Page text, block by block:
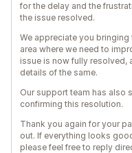
for the delay and the
the issue resolved.
We appreciate you
area where we need to
issue is now fully resolved,
details of the same.
Our support team has also
confirming this resolution.
Thank you again for your
out. If everything looks
please feel free to reply